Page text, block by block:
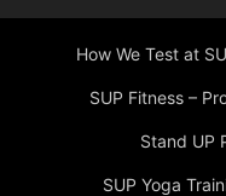
How We Test at
SUP Fitness –
Stand UP
SUP Yoga